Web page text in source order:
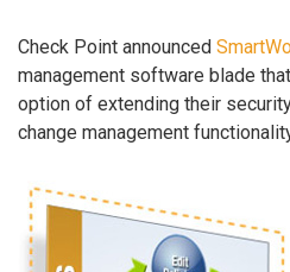
Check Point announced
management software blade
option of extending their
change management